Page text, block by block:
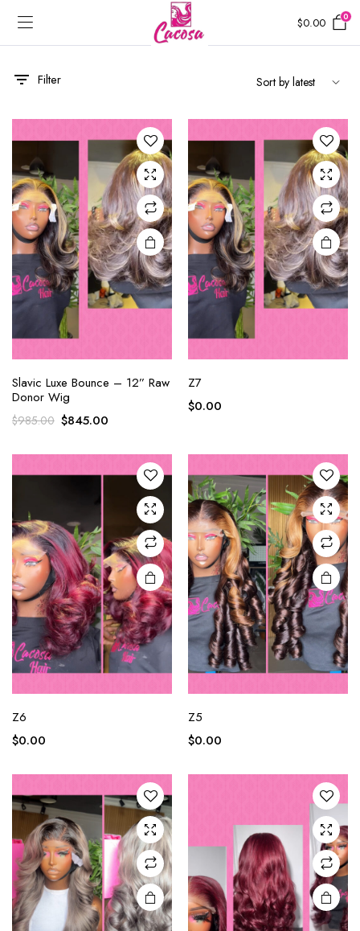
$0.00 0
Filter
Slavic Luxe Bounce – 12” Raw
Donor Wig
$985.00 $845.00
Z7
$0.00
Z6
$0.00
Z5
$0.00